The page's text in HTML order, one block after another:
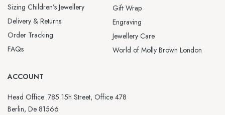
Sizing Children’s Jewellery
Delivery & Returns
Order Tracking
FAQs
Gift Wrap
Engraving
Jewellery Care
World of Molly Brown London
ACCOUNT
Head Office: 785 15h Street, Office 478
Berlin, De 81566